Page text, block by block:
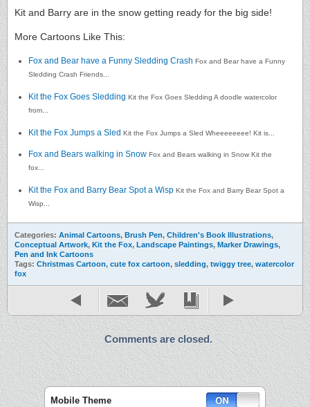
Kit and Barry are in the snow getting ready for the big side!
More Cartoons Like This:
Fox and Bear have a Funny Sledding Crash Fox and Bear have a Funny
Sledding Crash Friends...
Kit the Fox Goes Sledding Kit the Fox Goes Sledding A doodle watercolor
from...
Kit the Fox Jumps a Sled Kit the Fox Jumps a Sled Wheeeeeeee! Kit is...
Fox and Bears walking in Snow Fox and Bears walking in Snow Kit the
fox...
Kit the Fox and Barry Bear Spot a Wisp Kit the Fox and Barry Bear Spot a
Wisp...
Categories: Animal Cartoons, Brush Pen, Children's Book Illustrations,
Conceptual Artwork, Kit the Fox, Landscape Paintings, Marker Drawings,
Pen and Ink Cartoons
Tags: Christmas Cartoon, cute fox cartoon, sledding, twiggy tree, watercolor
fox
Comments are closed.
Mobile Theme